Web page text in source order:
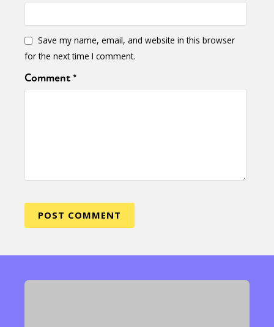
Save my name, email, and website in this browser
for the next time I comment.
Comment*